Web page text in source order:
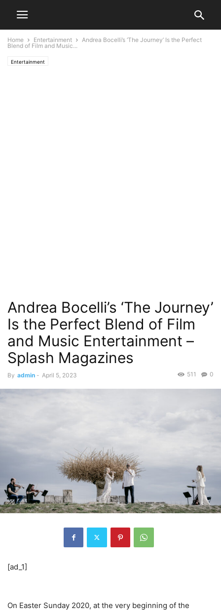
Home Entertainment
Andrea Bocelli’s ‘The Journey’ Is the Perfect
Blend of Film and Music...
Entertainment
Andrea Bocelli’s ‘The Journey’
Is the Perfect Blend of Film
and Music Entertainment – ​​
Splash Magazines
By admin - April 5, 2023 0
511
[ad_1]
On Easter Sunday 2020, at the very beginning of the